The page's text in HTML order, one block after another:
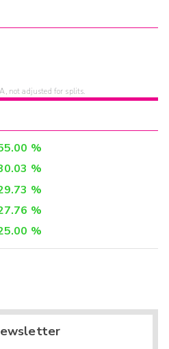
not adjusted for splits.
%
%
%
%
%